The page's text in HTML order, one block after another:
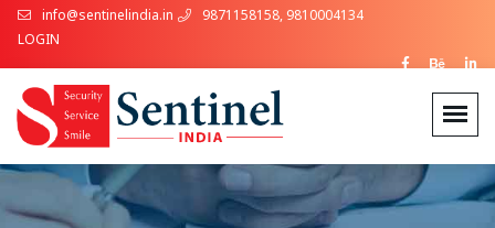
info@sentinelindia.in
9871158158, 9810004134
LOGIN